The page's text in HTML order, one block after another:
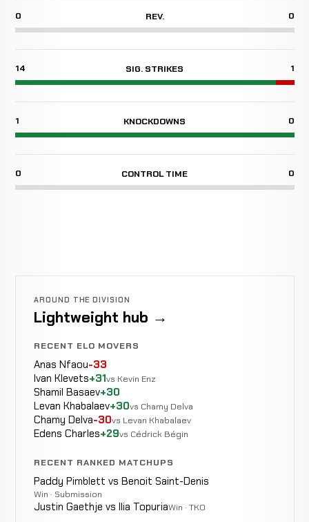
0 REV. 0
14 SIG. STRIKES 1
1 KNOCKDOWNS 0
0 CONTROL TIME 0
AROUND THE DIVISION
Lightweight hub →
RECENT ELO MOVERS
Anas Nfaou-33
Ivan Klevets+31vs Kevin Enz
Shamil Basaev+30
Levan Khabalaev+30vs Chamy Delva
Chamy Delva-30vs Levan Khabalaev
Edens Charles+29vs Cédrick Bégin
RECENT RANKED MATCHUPS
Paddy Pimblett vs Benoit Saint-Denis
Win · Submission
Justin Gaethje vs Ilia TopuriaWin · TKO